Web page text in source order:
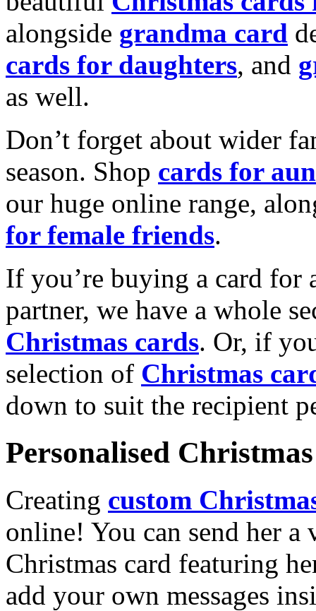
alongside grandma card
cards for daughters, and
as well.
Don’t forget about wider
season. Shop cards for
our huge online range,
for female friends.
If you’re buying a card for
partner, we have a whole
Christmas cards. Or, if
selection of Christmas
down to suit the recipient
Personalised
Creating custom
online! You can send her a
Christmas card featuring
add your own messages